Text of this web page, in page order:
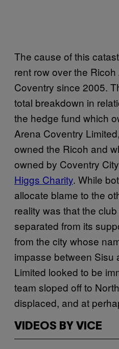
The cause of this
rent row over the
Coventry since 2005.
total breakdown in
the hedge fund which
Arena Coventry
owned the Ricoh and
owned by Coventry
Higgs Charity. While
allocate blame to the
reality was that the
separated from its
from the city whose
impasse between Sisu
Limited looked to be
team sloped off to
displaced, and at
VIDEOS BY VICE